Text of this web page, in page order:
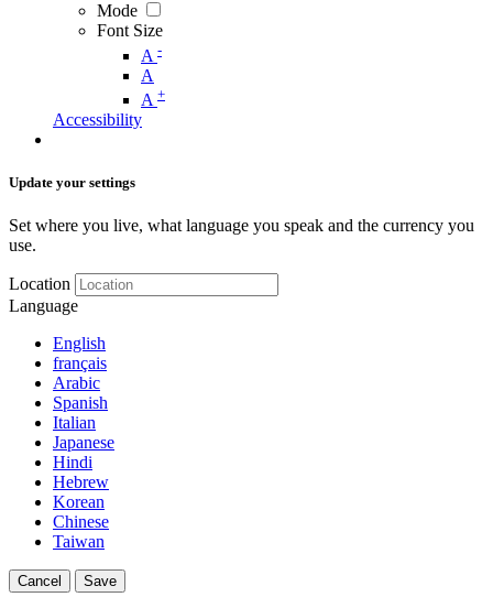
Mode
Font Size
A -
A
A +
Accessibility
Update your settings
Set where you live, what language you speak and the currency you
use.
Location
Language
English
français
Arabic
Spanish
Italian
Japanese
Hindi
Hebrew
Korean
Chinese
Taiwan
Cancel Save